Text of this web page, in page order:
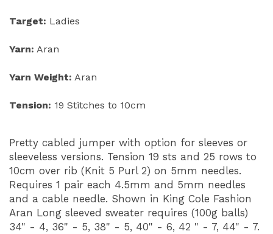
Target: Ladies
Yarn: Aran
Yarn Weight: Aran
Tension: 19 Stitches to 10cm
Pretty cabled jumper with option for sleeves or
sleeveless versions. Tension 19 sts and 25 rows to
10cm over rib (Knit 5 Purl 2) on 5mm needles.
Requires 1 pair each 4.5mm and 5mm needles
and a cable needle. Shown in King Cole Fashion
Aran Long sleeved sweater requires (100g balls)
34" - 4, 36" - 5, 38" - 5, 40" - 6, 42 " - 7, 44" - 7.